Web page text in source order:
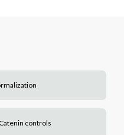
controls